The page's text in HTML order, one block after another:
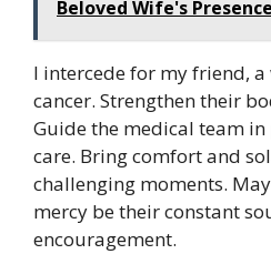
Beloved Wife's Presence
I intercede for my friend,
cancer. Strengthen their
Guide the medical team
care. Bring comfort and
challenging moments.
mercy be their constant
encouragement.